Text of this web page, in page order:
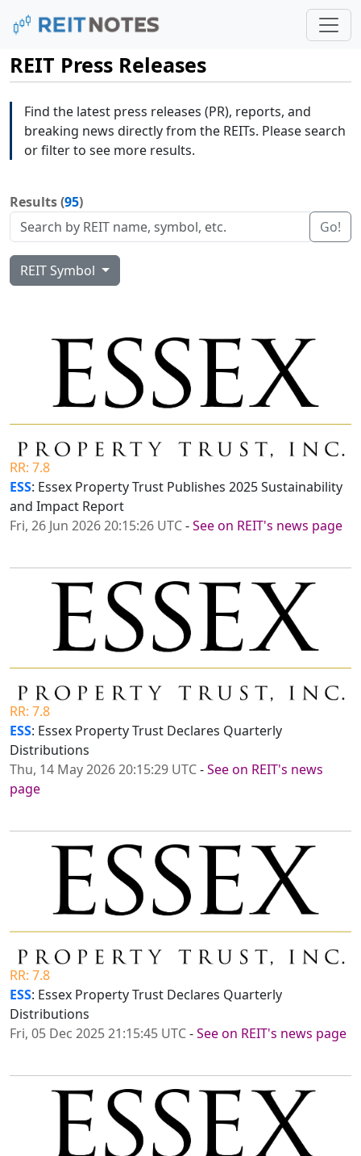
REIT Press Releases
Find the latest press releases (PR), reports, and
breaking news directly from the REITs. Please search
or filter to see more results.
Results (95)
Go!
REIT Symbol
RR: 7.8
ESS: Essex Property Trust Publishes 2025 Sustainability
and Impact Report
Fri, 26 Jun 2026 20:15:26 UTC-See on REIT's news page
RR: 7.8
ESS: Essex Property Trust Declares Quarterly
Distributions
Thu, 14 May 2026 20:15:29 UTC-See on REIT's news
page
RR: 7.8
ESS: Essex Property Trust Declares Quarterly
Distributions
Fri, 05 Dec 2025 21:15:45 UTC-See on REIT's news page